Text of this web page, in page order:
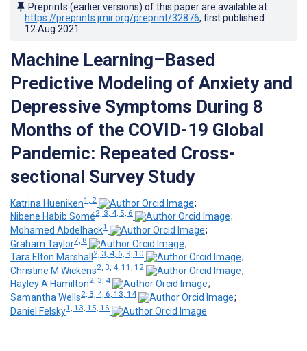
Preprints (earlier versions) of this paper are available at
https://preprints.jmir.org/preprint/32876, first published
12.Aug.2021
Machine Learning–Based
Predictive Modeling of Anxiety and
Depressive Symptoms During 8
Months of the COVID-19 Global
Pandemic: Repeated Cross-
sectional Survey Study
Katrina Hueniken1, 2
;
Nibene Habib Somé2, 3, 4, 5, 6
;
Mohamed Abdelhack1
;
Graham Taylor7, 8
;
Tara Elton Marshall 2, 3, 4, 6, 9, 10
;
Christine M Wickens2, 3, 4, 11, 12
;
Hayley A Hamilton2, 3, 4
;
Samantha Wells2, 3, 4, 6, 13, 14
;
Daniel Felsky1, 13, 15, 16